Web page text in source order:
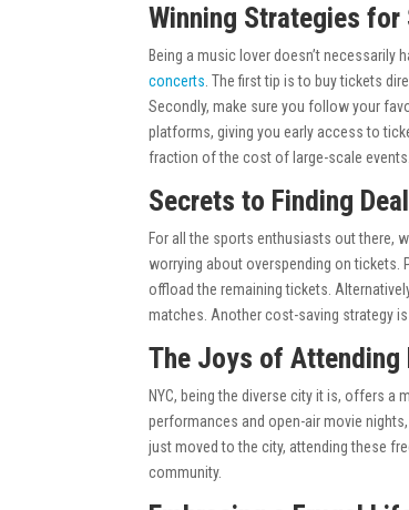
Winning Strategies
Being a music lover doesn’t necessarily
concerts . The first tip is to buy tickets
Secondly, make sure you follow your
platforms, giving you early access to
fraction of the cost of large-scale events.
Secrets to Finding
For all the sports enthusiasts out there,
worrying about overspending on
offload the remaining tickets.
matches. Another cost-saving strategy
The Joys of Attending
NYC, being the diverse city it is, offers a
performances and open-air movie
just moved to the city, attending these
community.